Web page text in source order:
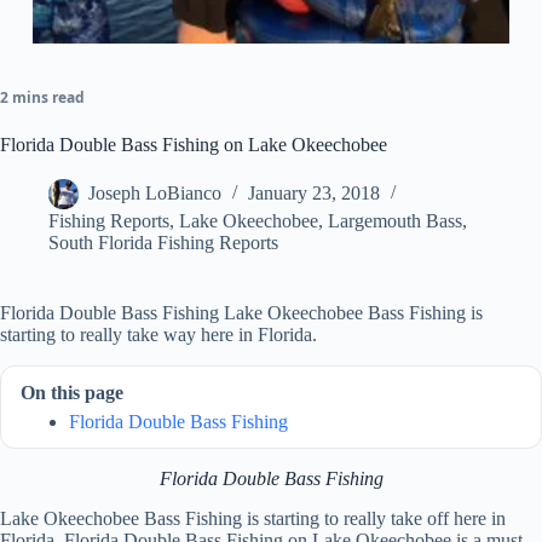
2 mins read
Florida Double Bass Fishing on Lake Okeechobee
Joseph LoBianco
January 23, 2018
Fishing Reports, Lake Okeechobee, Largemouth Bass,
South Florida Fishing Reports
Florida Double Bass Fishing Lake Okeechobee Bass Fishing is
starting to really take way here in Florida.
On this page
Florida Double Bass Fishing
Florida Double Bass Fishing
Lake Okeechobee Bass Fishing is starting to really take off here in